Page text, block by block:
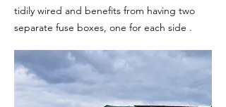
tidily wired and benefits from having two
separate fuse boxes, one for each side .